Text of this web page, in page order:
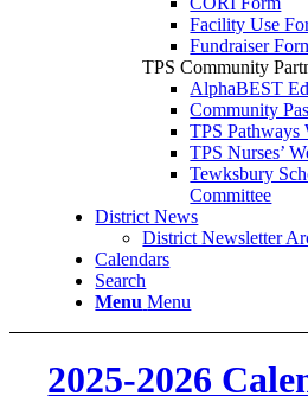
Facility Use
Fundraiser
TPS Community
AlphaBEST
Community
TPS Pathways
TPS Nurses’
Tewksbury
Committee
District News
District Newsletter
Calendars
Search
Menu Menu
2025-2026